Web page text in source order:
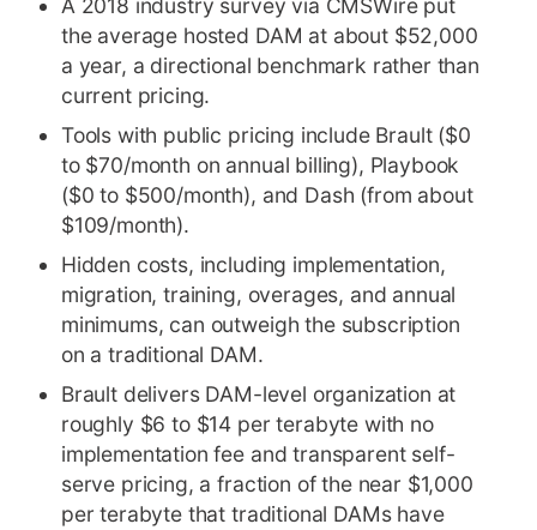
A 2018 industry survey via CMSWire put
the average hosted DAM at about $52,000
a year, a directional benchmark rather than
current pricing.
Tools with public pricing include Brault ($0
to $70/month on annual billing), Playbook
($0 to $500/month), and Dash (from about
$109/month).
Hidden costs, including implementation,
migration, training, overages, and annual
minimums, can outweigh the subscription
on a traditional DAM.
Brault delivers DAM-level organization at
roughly $6 to $14 per terabyte with no
implementation fee and transparent self-
serve pricing, a fraction of the near $1,000
per terabyte that traditional DAMs have